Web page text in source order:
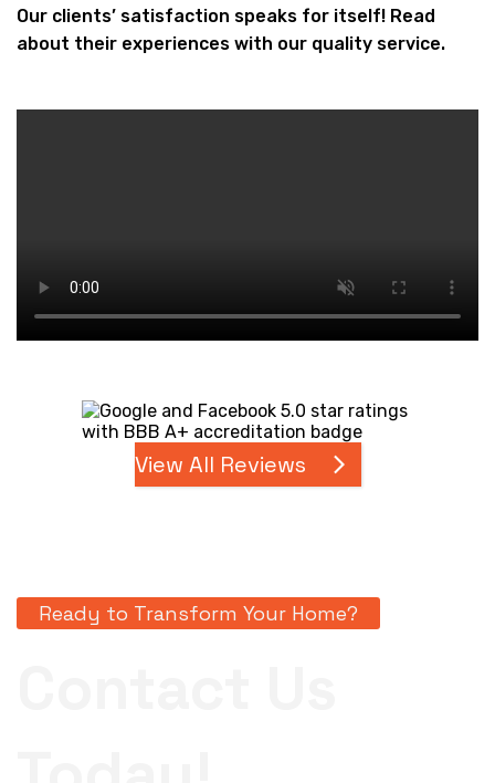
Our clients’ satisfaction speaks for itself! Read
about their experiences with our quality service.
View All Reviews
Ready to Transform Your Home?